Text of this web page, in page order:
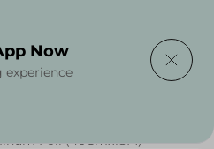
Foil (40Cmx18M)
Now
experience